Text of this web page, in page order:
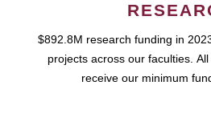
$892.8M research funding in
projects across our faculties.
receive our minimum